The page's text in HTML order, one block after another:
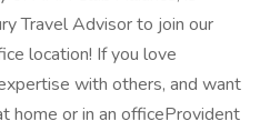
Travel Advisor to join our
location! If you love
with others, and want
home or in an officeProvident